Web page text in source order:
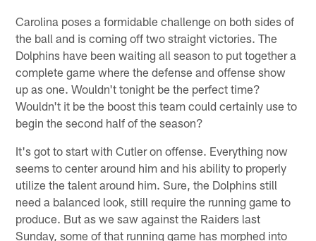
Carolina poses a formidable challenge on both sides of
the ball and is coming off two straight victories. The
Dolphins have been waiting all season to put together a
complete game where the defense and offense show
up as one. Wouldn't tonight be the perfect time?
Wouldn't it be the boost this team could certainly use to
begin the second half of the season?
It's got to start with Cutler on offense. Everything now
seems to center around him and his ability to properly
utilize the talent around him. Sure, the Dolphins still
need a balanced look, still require the running game to
produce. But as we saw against the Raiders last
Sunday, some of that running game has morphed into